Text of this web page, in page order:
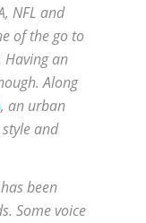
NFL and
of the go to
Having an
Along
, an urban
and
been
Some voice